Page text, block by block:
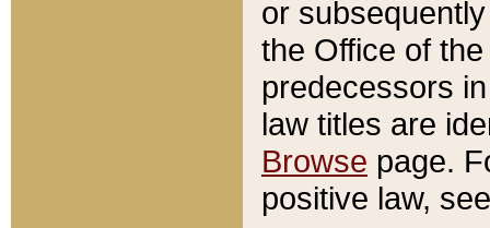
or
the Office of
predecessors
law titles are
Browse page.
positive law,